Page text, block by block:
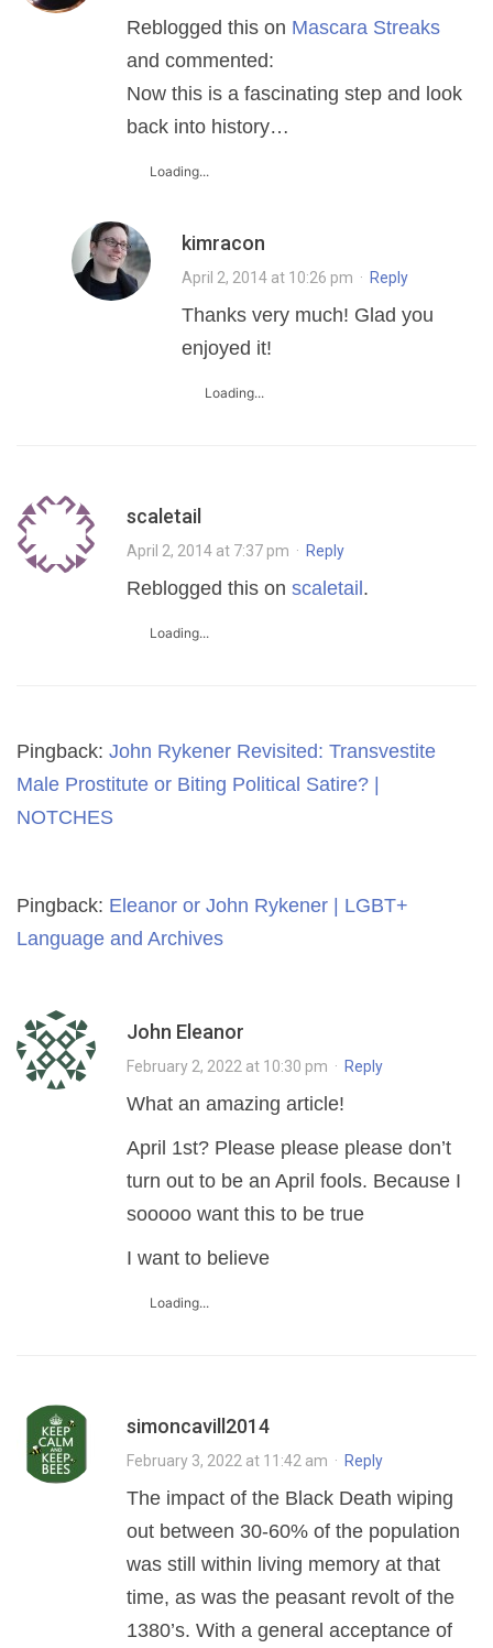
Reblogged this on Mascara Streaks
and commented:
Now this is a fascinating step and look
back into history…
Loading...
kimracon
April 2, 2014 at 10:26 pm · Reply
Thanks very much! Glad you
enjoyed it!
Loading...
scaletail
April 2, 2014 at 7:37 pm · Reply
Reblogged this on scaletail.
Loading...
Pingback: John Rykener Revisited: Transvestite
Male Prostitute or Biting Political Satire? |
NOTCHES
Pingback: Eleanor or John Rykener | LGBT+
Language and Archives
John Eleanor
February 2, 2022 at 10:30 pm · Reply
What an amazing article!
April 1st? Please please please don’t
turn out to be an April fools. Because I
sooooo want this to be true
I want to believe ️‍
Loading...
simoncavill2014
February 3, 2022 at 11:42 am · Reply
The impact of the Black Death wiping
out between 30-60% of the population
was still within living memory at that
time, as was the peasant revolt of the
1380’s. With a general acceptance of